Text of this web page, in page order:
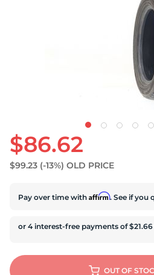
$86.62
$99.23 (-13%) OLD PRICE
Pay over time with Affirm. See if you
OUT OF